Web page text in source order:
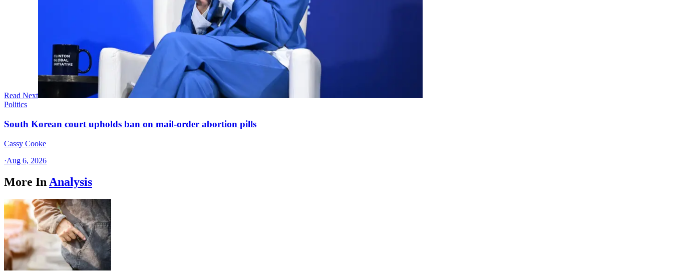
Read Next
Politics
South Korean court upholds ban on mail-order abortion pills
Cassy Cooke
·Aug 6, 2026
More In Analysis